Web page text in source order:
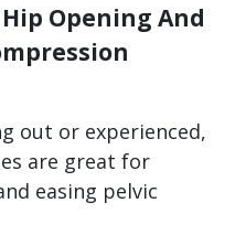
Opening And
out or experienced,
are great for
easing pelvic